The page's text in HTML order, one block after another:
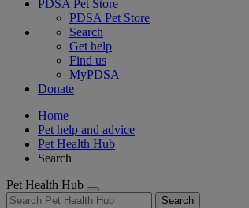
PDSA Pet Store
PDSA Pet Store
Search
Get help
Find us
MyPDSA
Donate
Home
Pet help and advice
Pet Health Hub
Search
Pet Health Hub
Search